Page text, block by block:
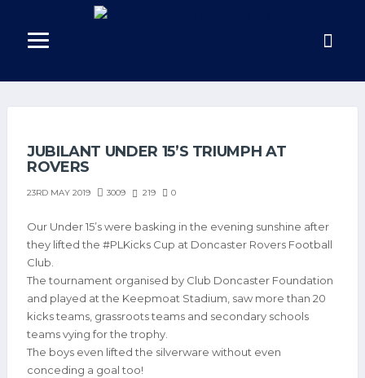
JUBILANT UNDER 15’S TRIUMPH AT
ROVERS
23RD MAY 2019 3009 219 0
Our Under 15’s were basking in the evening sunshine after
they lifted the #PLKicks Cup at Doncaster Rovers Football
Club.
The tournament organised by Club Doncaster Foundation
and played at the Keepmoat Stadium, saw more than 20
kicks teams, grassroots teams and secondary schools
teams vying for the trophy.
The boys even lifted the silverware without even
conceding a goal too!